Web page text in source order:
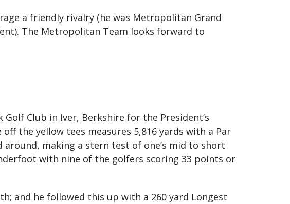
a friendly rivalry (he was Metropolitan Grand
The Metropolitan Team looks forward to
Club in Iver, Berkshire for the President’s
the yellow tees measures 5,816 yards with a Par
making a stern test of one’s mid to short
with nine of the golfers scoring 33 points or
and he followed this up with a 260 yard Longest